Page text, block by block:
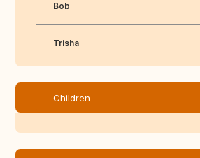
Bob
Trisha
Children